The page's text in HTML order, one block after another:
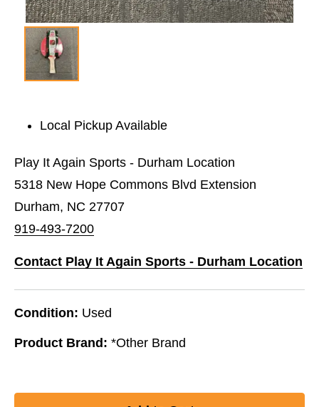
Local Pickup Available
Play It Again Sports - Durham Location
5318 New Hope Commons Blvd Extension
Durham, NC 27707
919-493-7200
Contact Play It Again Sports - Durham Location
Condition: Used
Product Brand: *Other Brand